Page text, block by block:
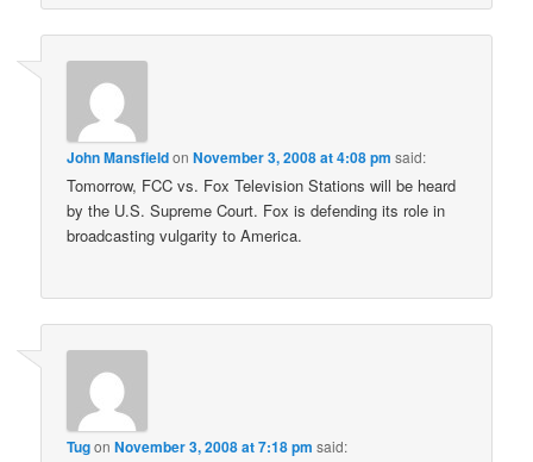
John MansfieldonNovember 3, 2008 at 4:08 pm said:
Tomorrow, FCC vs. Fox Television Stations will be heard
by the U.S. Supreme Court. Fox is defending its role in
broadcasting vulgarity to America.
TugonNovember 3, 2008 at 7:18 pm said: